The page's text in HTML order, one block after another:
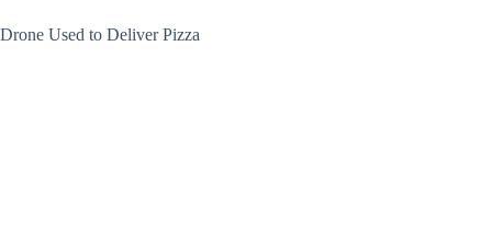
Drone Used to Deliver Pizza